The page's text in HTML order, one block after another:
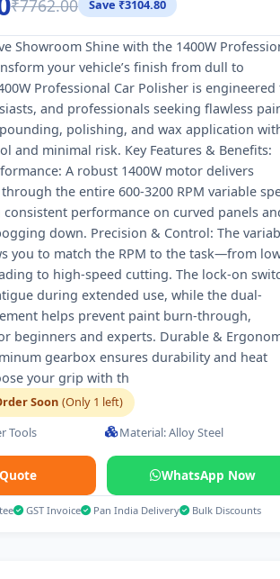
₹7762.00 Save ₹3104.80
Showroom Shine with the 1400W
your vehicle’s finish from dull to
Professional Car Polisher is
and professionals seeking flawless
polishing, and wax application
and minimal risk. Key Features & Benefits:
A robust 1400W motor delivers
the entire 600-3200 RPM variable
performance on curved panels
down. Precision & Control: The
you to match the RPM to the task—from
to high-speed cutting. The lock-on
during extended use, while the dual-
helps prevent paint burn-through,
beginners and experts. Durable &
gearbox ensures durability and heat
your grip with th
Soon (Only 1 left)
Tools
Material: Alloy Steel
WhatsApp Now
GST Invoice Pan India Delivery Bulk Discounts